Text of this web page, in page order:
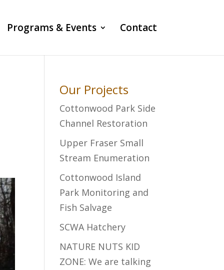
Programs & Events Contact
Our Projects
Cottonwood Park Side
Channel Restoration
Upper Fraser Small
Stream Enumeration
Cottonwood Island
Park Monitoring and
Fish Salvage
SCWA Hatchery
NATURE NUTS KID
ZONE: We are talking